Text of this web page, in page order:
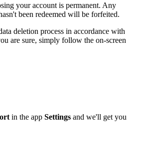
your account is permanent. Any
been redeemed will be forfeited.
deletion process in accordance with
are sure, simply follow the on-screen
in the app Settings and we'll get you